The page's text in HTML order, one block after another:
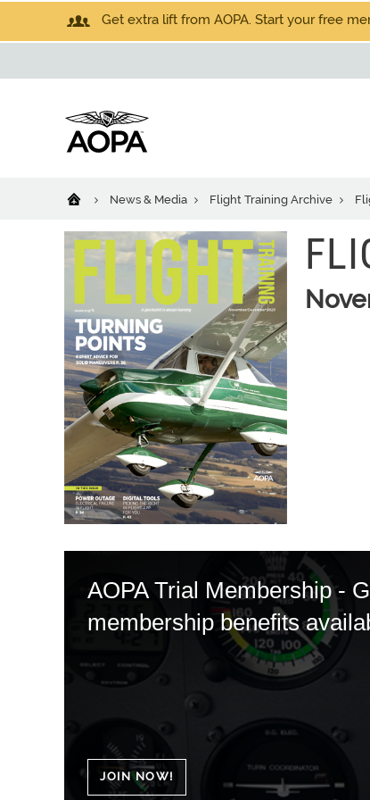
Get extra lift from AOPA. Start your free
News & Media Flight Training Archive
AOPA Trial Membership -
membership benefits
JOIN NOW!